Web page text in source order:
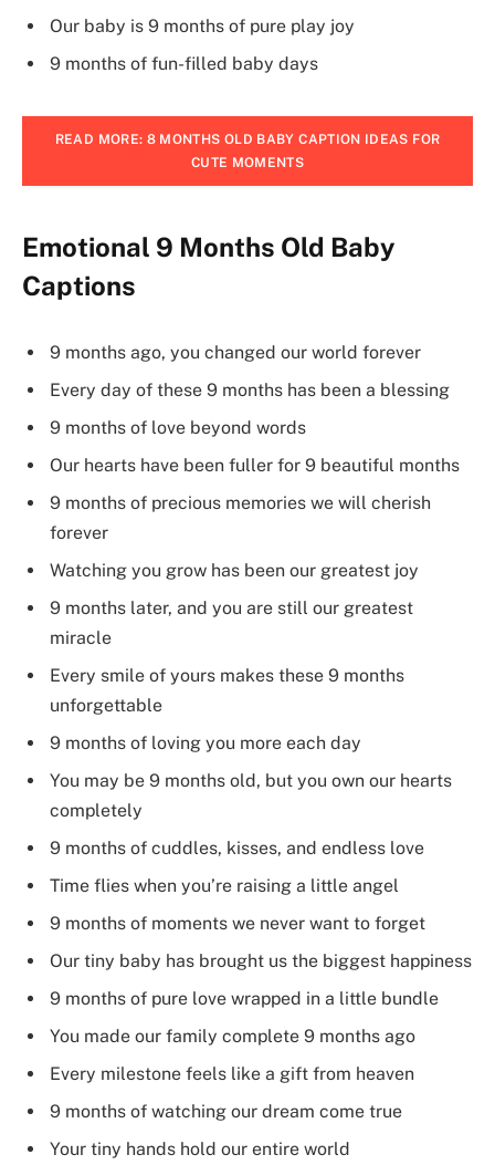
Our baby is 9 months of pure play joy
9 months of fun-filled baby days
READ MORE: 8 MONTHS OLD BABY CAPTION IDEAS FOR
CUTE MOMENTS
Emotional 9 Months Old Baby
Captions
9 months ago, you changed our world forever
Every day of these 9 months has been a blessing
9 months of love beyond words
Our hearts have been fuller for 9 beautiful months
9 months of precious memories we will cherish
forever
Watching you grow has been our greatest joy
9 months later, and you are still our greatest
miracle
Every smile of yours makes these 9 months
unforgettable
9 months of loving you more each day
You may be 9 months old, but you own our hearts
completely
9 months of cuddles, kisses, and endless love
Time flies when you’re raising a little angel
9 months of moments we never want to forget
Our tiny baby has brought us the biggest happiness
9 months of pure love wrapped in a little bundle
You made our family complete 9 months ago
Every milestone feels like a gift from heaven
9 months of watching our dream come true
Your tiny hands hold our entire world